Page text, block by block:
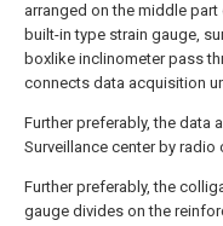
arranged on the middle
built-in type strain gauge,
boxlike inclinometer pass
connects data acquisition
Further preferably, the data
Surveillance center by
Further preferably, the
gauge divides on the